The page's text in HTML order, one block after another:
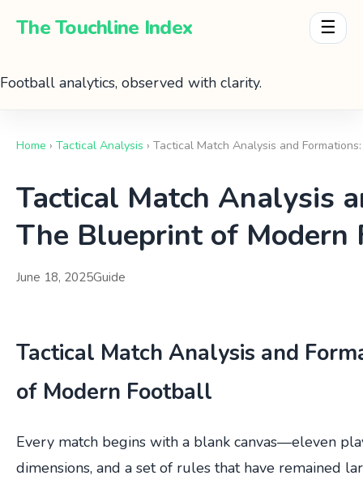
The Touchline Index ☰
Football analytics, observed with clarity.
Home › Tactical Analysis › Tactical Match Analysis and
Tactical Match Analysis
The Blueprint of Modern
June 18, 2025Guide
Tactical Match Analysis and
of Modern Football
Every match begins with a blank canvas—eleven
dimensions, and a set of rules that have remained